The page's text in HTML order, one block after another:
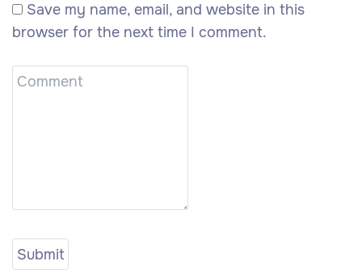
Save my name, email, and website in this
browser for the next time I comment.